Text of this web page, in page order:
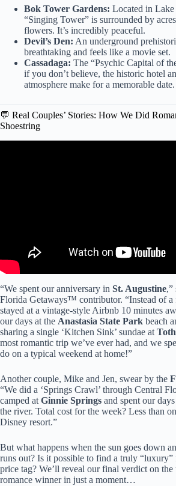
Bok Tower Gardens: Located in Lake
“Singing Tower” is surrounded by
flowers. It’s incredibly peaceful.
Devil’s Den: An underground
breathtaking and feels like a movie set.
Cassadaga: The “Psychic Capital of
if you don’t believe, the historic hotel
atmosphere make for a memorable date.
💬 Real Couples’ Stories: How We Did
Shoestring
“We spent our anniversary in St. Augustine,”
Florida Getaways™ contributor. “Instead of a
stayed at a vintage-style Airbnb 10 minutes
our days at the Anastasia State Park beach
sharing a single ‘Kitchen Sink’ sundae at
most romantic trip we’ve ever had, and we
do on a typical weekend at home!”
Another couple, Mike and Jen, swear by the
“We did a ‘Springs Crawl’ through Central
camped at Ginnie Springs and spent our
the river. Total cost for the week? Less than
Disney resort.”
But what happens when the sun goes down
runs out? Is it possible to find a truly
price tag? We’ll reveal our final verdict on
romance winner in just a moment…